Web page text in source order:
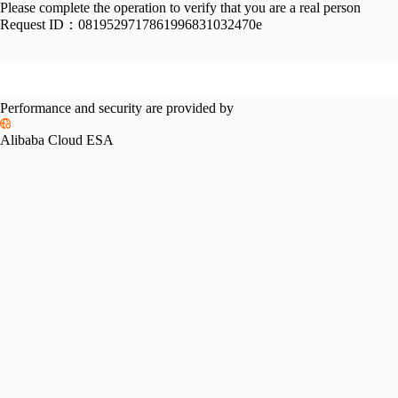
Please complete the operation to verify that you are a real person
Request ID： 0819529717861996831032470e
Performance and security are provided by
Alibaba Cloud ESA